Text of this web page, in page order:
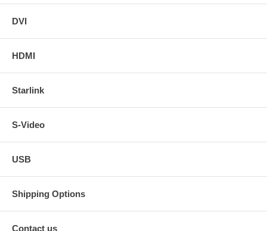
DVI
HDMI
Starlink
S-Video
USB
Shipping Options
Contact us